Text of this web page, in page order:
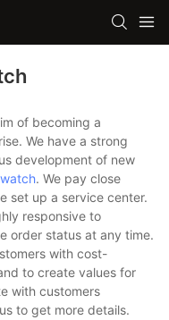
of becoming a
We have a strong
development of new
. We pay close
set up a service center.
responsive to
order status at any time.
with cost-
to create values for
with customers
to get more details.